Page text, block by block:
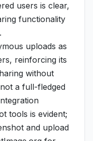
users is clear,
functionality
uploads as
reinforcing its
without
a full-fledged
tools is evident;
and upload